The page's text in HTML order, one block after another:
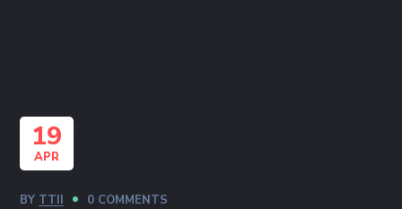
19
APR
BY TTII
0 COMMENTS